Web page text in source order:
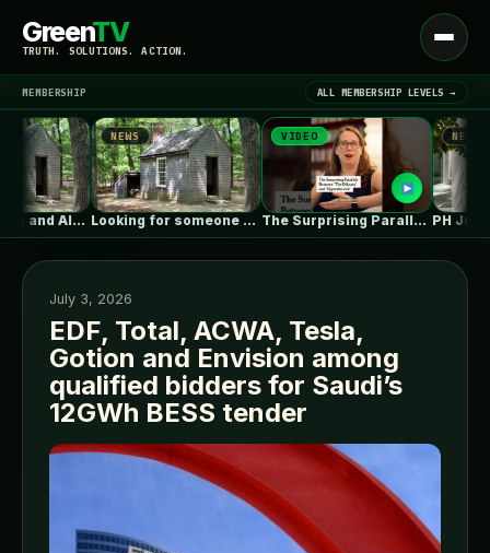
GreenTV
TRUTH. SOLUTIONS. ACTION.
Open
menu
LATEST NEWS ▾
SIGN IN ▾
MEMBERSHIP ALL MEMBERSHIP LEVELS →
Vapor Barriers and Alaska
NEWS
Looking for someone with deep ICF…
VIDEO
The Surprising Parallels Between ‘The Odyssey’…
NEWS
PH Juana /
July 3, 2026
EDF, Total, ACWA, Tesla,
Gotion and Envision among
qualified bidders for Saudi’s
12GWh BESS tender